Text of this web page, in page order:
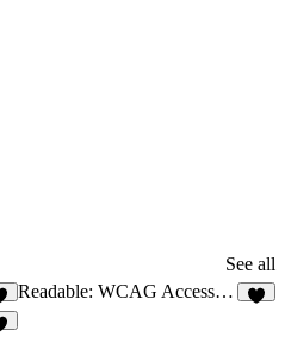
See all
Readable: WCAG Accessibility